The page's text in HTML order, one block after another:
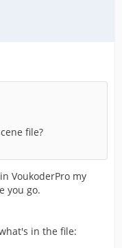
file?
VoukoderPro my
you go.
in the file: